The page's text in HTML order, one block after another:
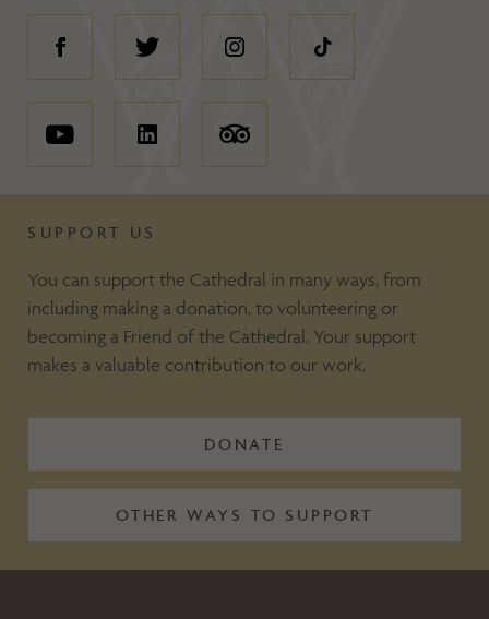
SUPPORT US
You can support the Cathedral in many ways, from
including making a donation, to volunteering or
becoming a Friend of the Cathedral. Your support
makes a valuable contribution to our work.
DONATE
OTHER WAYS TO SUPPORT